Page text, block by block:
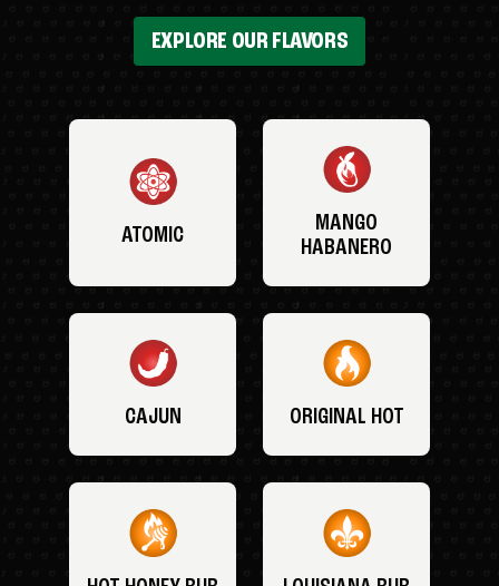
EXPLORE OUR FLAVORS
ATOMIC
MANGO
HABANERO
CAJUN ORIGINAL HOT